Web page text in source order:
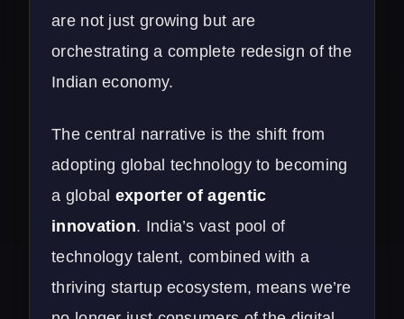
are not just growing but are
orchestrating a complete redesign of the
Indian economy.
The central narrative is the shift from
adopting global technology to becoming
a global exporter of agentic
innovation. India’s vast pool of
technology talent, combined with a
thriving startup ecosystem, means we’re